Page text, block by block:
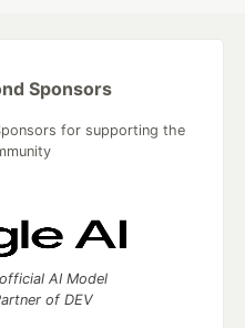
Sponsors
for supporting the
AI Model
of DEV